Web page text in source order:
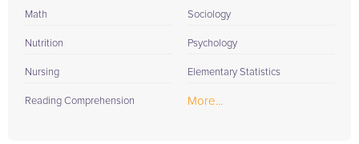
Math
Nutrition
Nursing
Reading Comprehension
Sociology
Psychology
Elementary Statistics
More...